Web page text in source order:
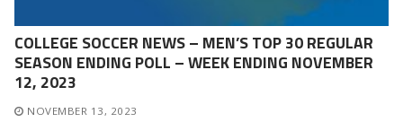
COLLEGE SOCCER NEWS – MEN’S TOP 30 REGULAR
SEASON ENDING POLL – WEEK ENDING NOVEMBER
12, 2023
NOVEMBER 13, 2023